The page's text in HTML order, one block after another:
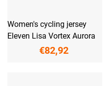
Women's cycling jersey
Eleven Lisa Vortex Aurora
€82,92